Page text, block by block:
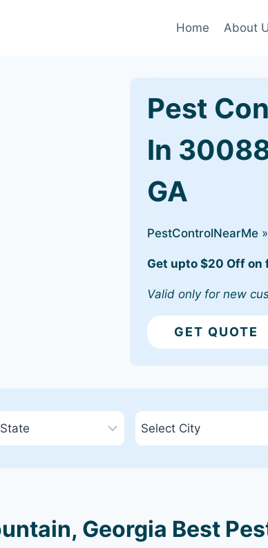
Home About
Pest
In
GA
PestControlNearMe »
Get upto $20 Off
Valid only for new
GET QUOTE
Georgia Best